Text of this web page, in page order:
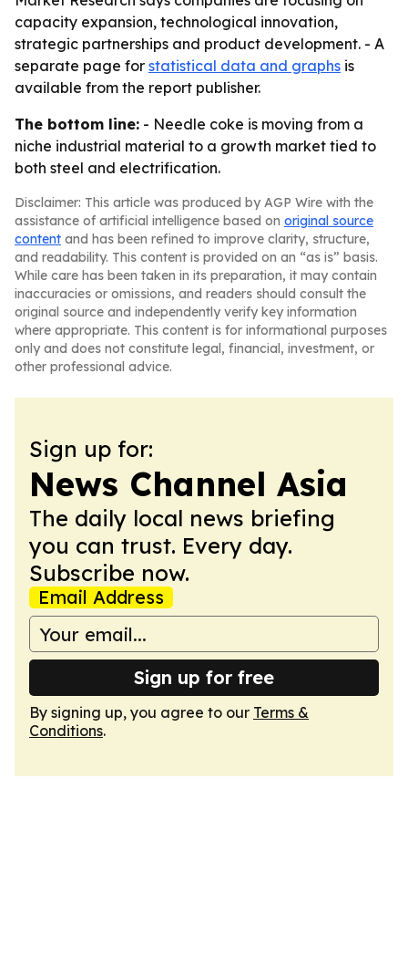
capacity expansion, technological innovation,
strategic partnerships and product development. - A
separate page for statistical data and graphs is
available from the report publisher.
The bottom line: - Needle coke is moving from a
niche industrial material to a growth market tied to
both steel and electrification.
Disclaimer: This article was produced by AGP Wire with the
assistance of artificial intelligence based on original source
content and has been refined to improve clarity, structure,
and readability. This content is provided on an “as is” basis.
While care has been taken in its preparation, it may contain
inaccuracies or omissions, and readers should consult the
original source and independently verify key information
where appropriate. This content is for informational purposes
only and does not constitute legal, financial, investment, or
other professional advice.
Sign up for:
News Channel Asia
The daily local news briefing
you can trust. Every day.
Subscribe now.
Email Address
Sign up for free
By signing up, you agree to our Terms &
Conditions.